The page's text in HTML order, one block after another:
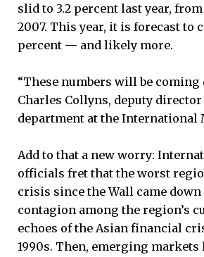
slid to 3.2 percent last year,
2007. This year, it is forecast to
percent — and likely more.
“These numbers will be coming
Charles Collyns, deputy
department at the International
Add to that a new worry:
officials fret that the worst
crisis since the Wall came
contagion among the region’s
echoes of the Asian financial
1990s. Then, emerging